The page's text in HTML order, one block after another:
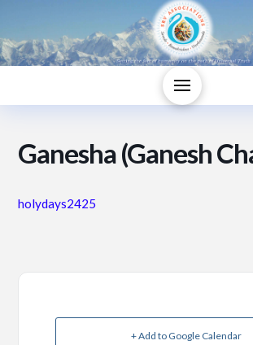
Ganesha (Ganesh
holydays2425
+ Add to Google Calendar